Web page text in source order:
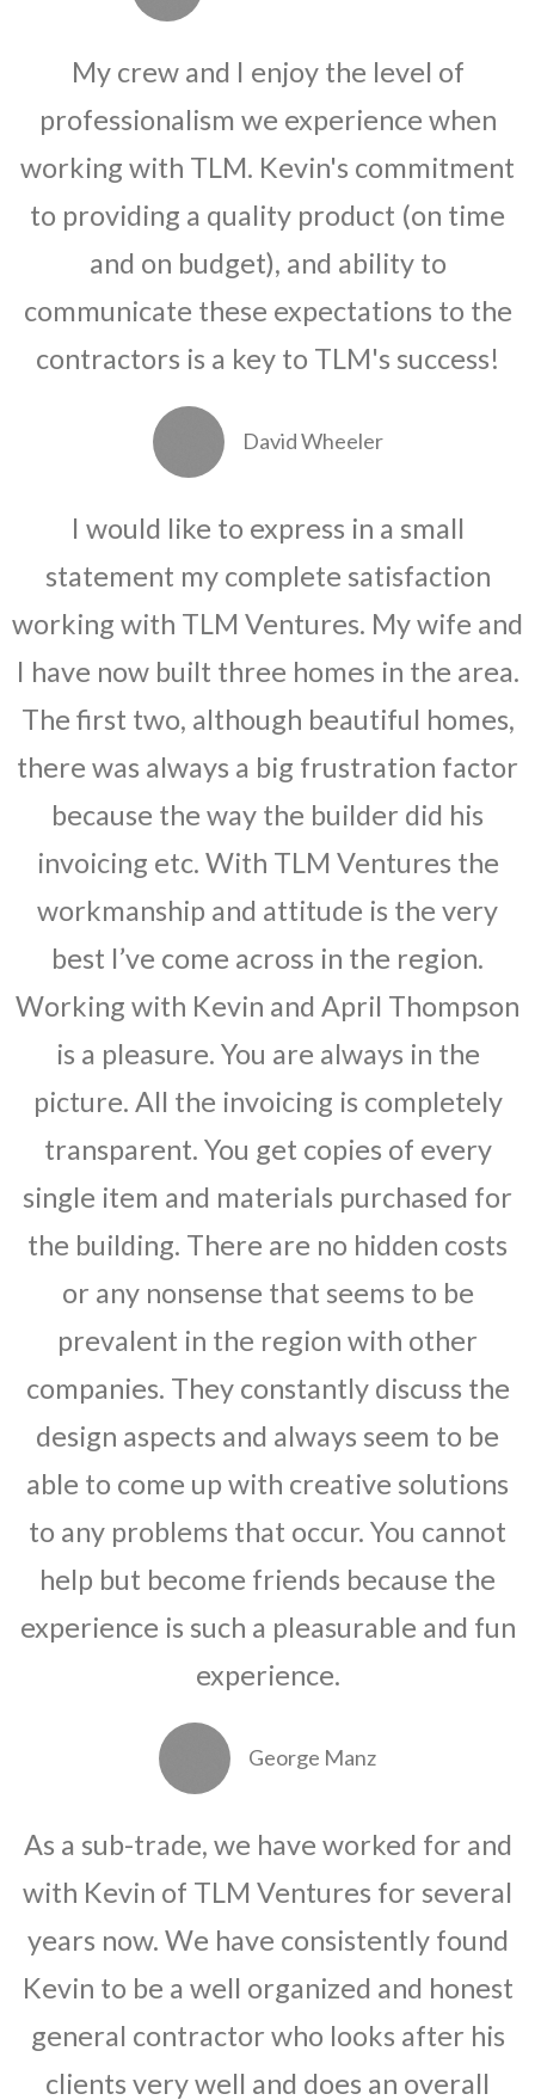
My crew and I enjoy the level of
professionalism we experience when
working with TLM. Kevin's commitment
to providing a quality product (on time
and on budget), and ability to
communicate these expectations to the
contractors is a key to TLM's success!
David Wheeler
I would like to express in a small
statement my complete satisfaction
working with TLM Ventures. My wife and
I have now built three homes in the area.
The first two, although beautiful homes,
there was always a big frustration factor
because the way the builder did his
invoicing etc. With TLM Ventures the
workmanship and attitude is the very
best I’ve come across in the region.
Working with Kevin and April Thompson
is a pleasure. You are always in the
picture. All the invoicing is completely
transparent. You get copies of every
single item and materials purchased for
the building. There are no hidden costs
or any nonsense that seems to be
prevalent in the region with other
companies. They constantly discuss the
design aspects and always seem to be
able to come up with creative solutions
to any problems that occur. You cannot
help but become friends because the
experience is such a pleasurable and fun
experience.
George Manz
As a sub-trade, we have worked for and
with Kevin of TLM Ventures for several
years now. We have consistently found
Kevin to be a well organized and honest
general contractor who looks after his
clients very well and does an overall